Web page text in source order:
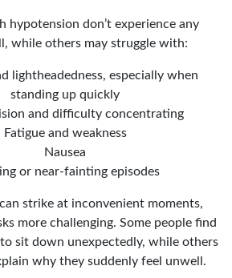
hypotension don’t experience any
while others may struggle with:
lightheadedness, especially when
standing up quickly
and difficulty concentrating
Fatigue and weakness
Nausea
or near-fainting episodes
strike at inconvenient moments,
more challenging. Some people find
sit down unexpectedly, while others
why they suddenly feel unwell.